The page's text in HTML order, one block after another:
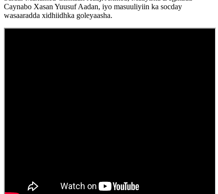
Caynabo Xasan Yuusuf Aadan, iyo masuuliyiin ka socday
wasaaradda xidhiidhka goleyaasha.